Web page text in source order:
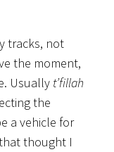
tracks, not
the moment,
Usually t’fillah
the
a vehicle for
thought I